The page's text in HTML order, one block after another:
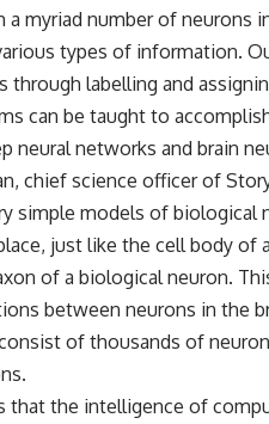
a myriad number of neurons
types of information.
through labelling and
can be taught to
neural networks and brain
chief science officer of
simple models of
just like the cell body of
of a biological neuron.
between neurons in the
of thousands of
that the intelligence of